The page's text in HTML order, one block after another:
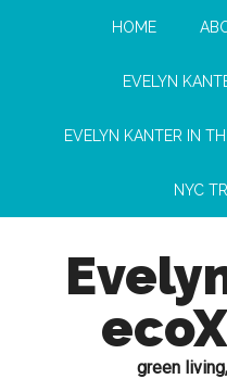
HOME
EVELYN
EVELYN KANTER IN
NYC
green